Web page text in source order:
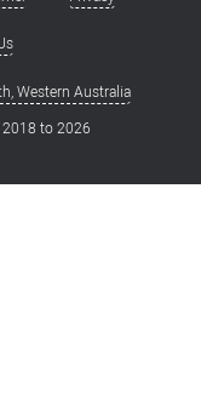
Western Australia
to2026